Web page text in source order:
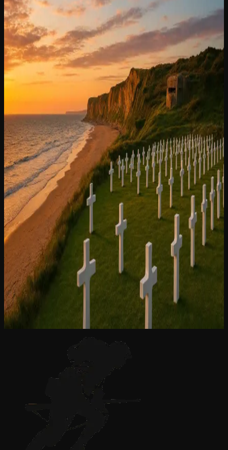
D-Day beaches and battlefields, museums and
memorials :
get the full story on the ground with our military expert
guide D-Day Tours in Normandy.
Discover our multiples tours: WWII and Normand
Heritage.
I can't afford a private tour, what can I do ?Contact us,
we have a solution for you !